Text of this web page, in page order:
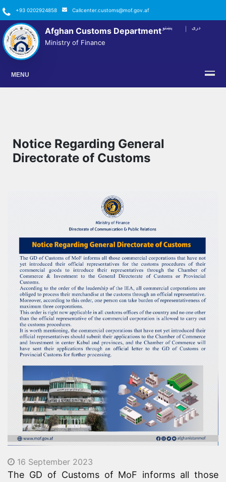
+93 0202924858 Callcenter.customs@mof.gov.af
FACEBOOKTWITTERYOUTUBEINSTAGRAM
LINKEDIN پښتو دری Afghan Customs Department
Ministry of Finance
MENU
Notice Regarding General
Directorate of Customs
16 September 2023
The GD of Customs of MoF informs all those